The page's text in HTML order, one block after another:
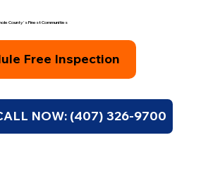
County's Finest Communities
Free Inspection
NOW: (407) 326-9700